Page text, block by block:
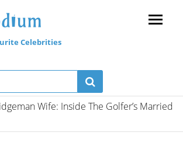
Celebrities
Wife: Inside The Golfer’s Married